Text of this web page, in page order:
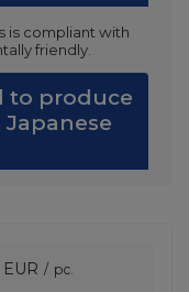
is compliant with
friendly.
to produce
EUR / pc.